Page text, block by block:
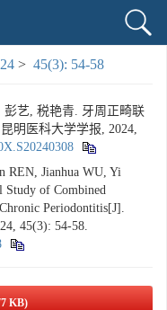
> 45(3): 54-58
艺, 税艳青. 牙周正畸联
明医科大学学报, 2024,
Jianhua WU, Yi
Study of Combined
Periodontitis[J].
45(3): 54-58.
KB)